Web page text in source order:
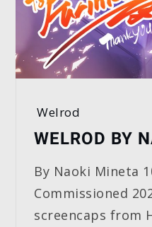
Welrod
WELROD BY
By Naoki Mineta
Commissioned
screencaps from